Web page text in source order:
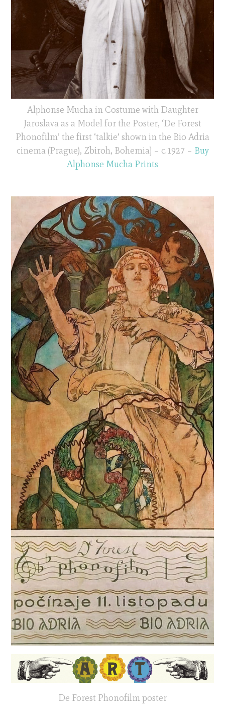
Alphonse Mucha in Costume with Daughter
Jaroslava as a Model for the Poster, ‘De Forest
Phonofilm’ the first ‘talkie’ shown in the Bio Adria
cinema (Prague), Zbiroh, Bohemia] – c.1927 – Buy
Alphonse Mucha Prints
De Forest Phonofilm poster